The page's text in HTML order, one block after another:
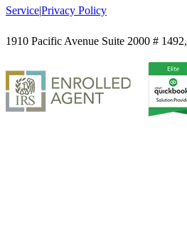
ServicePrivacy Policy
1910 Pacific Avenue Suite 2000 # 1492,